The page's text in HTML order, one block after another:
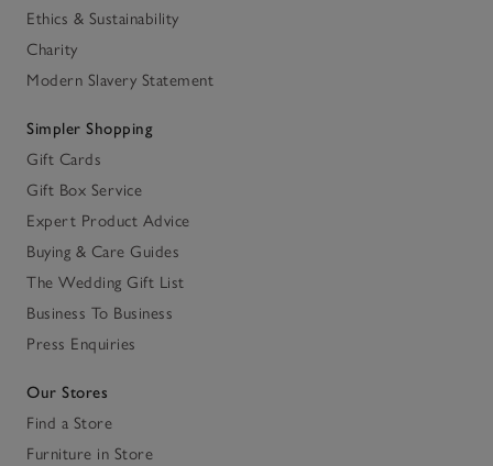
Ethics & Sustainability
Charity
Modern Slavery Statement
Simpler Shopping
Gift Cards
Gift Box Service
Expert Product Advice
Buying & Care Guides
The Wedding Gift List
Business To Business
Press Enquiries
Our Stores
Find a Store
Furniture in Store